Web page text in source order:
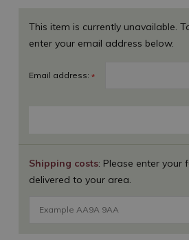
Shipping costs: Please enter your
delivered to your area.
This item is currently unavailable.
enter your email address below.
Email address: *